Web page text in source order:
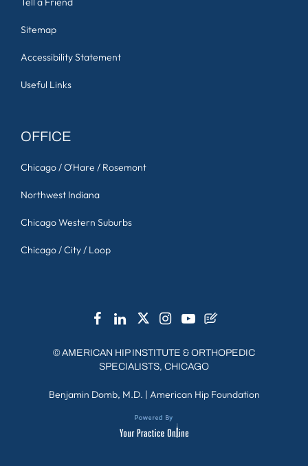
Sitemap
Accessibility Statement
Useful Links
OFFICE
Chicago / O'Hare / Rosemont
Northwest Indiana
Chicago Western Suburbs
Chicago / City / Loop
©AMERICAN HIP INSTITUTE & ORTHOPEDIC
SPECIALISTS, CHICAGO
Benjamin Domb, M.D. | American Hip Foundation